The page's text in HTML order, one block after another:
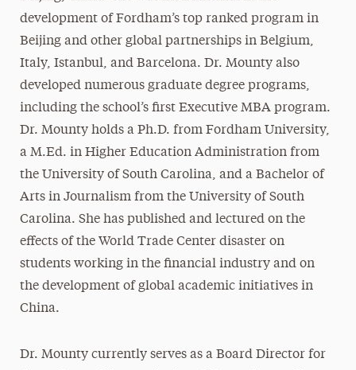
development of Fordham’s top ranked program in
Beijing and other global partnerships in Belgium,
Italy, Istanbul, and Barcelona. Dr. Mounty also
developed numerous graduate degree programs,
including the school’s first Executive MBA program.
Dr. Mounty holds a Ph.D. from Fordham University,
a M.Ed. in Higher Education Administration from
the University of South Carolina, and a Bachelor of
Arts in Journalism from the University of South
Carolina. She has published and lectured on the
effects of the World Trade Center disaster on
students working in the financial industry and on
the development of global academic initiatives in
China.
Dr. Mounty currently serves as a Board Director for